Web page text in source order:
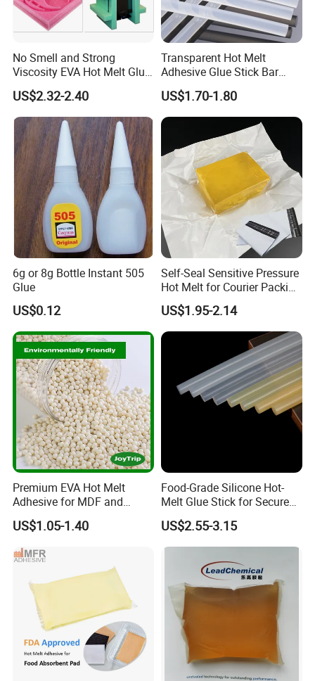
No Smell and Strong
Viscosity EVA Hot Melt Glue
EPE Foam Assembly Hot
Melt Adhesive Glue Foam
Glue
US$2.32-2.40
Transparent Hot Melt
Adhesive Glue Stick Bar
Uch9b-5t for Crafts
US$1.70-1.80
6g or 8g Bottle Instant 505
Glue
US$0.12
Self-Seal Sensitive Pressure
Hot Melt for Courier Packing
Bags Yellow Hot Melt
Adhesive
US$1.95-2.14
Premium EVA Hot Melt
Adhesive for MDF and
Decorative Laminates
US$1.05-1.40
Food-Grade Silicone Hot-
Melt Glue Stick for Secure
Packaging Seals
US$2.55-3.15